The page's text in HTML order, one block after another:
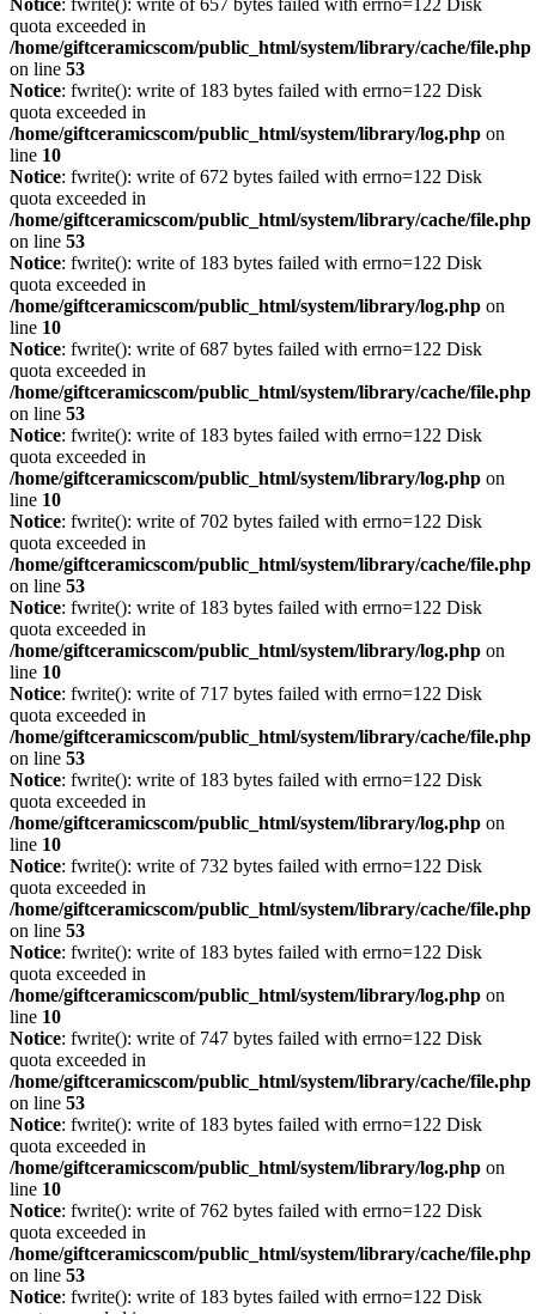
Notice: fwrite(): write of 657 bytes failed with errno=122 Disk
quota exceeded in
/home/giftceramicscom/public_html/system/library/cache/file.php
on line 53
Notice: fwrite(): write of 183 bytes failed with errno=122 Disk
quota exceeded in
/home/giftceramicscom/public_html/system/library/log.php on
line 10
Notice: fwrite(): write of 672 bytes failed with errno=122 Disk
quota exceeded in
/home/giftceramicscom/public_html/system/library/cache/file.php
on line 53
Notice: fwrite(): write of 183 bytes failed with errno=122 Disk
quota exceeded in
/home/giftceramicscom/public_html/system/library/log.php on
line 10
Notice: fwrite(): write of 687 bytes failed with errno=122 Disk
quota exceeded in
/home/giftceramicscom/public_html/system/library/cache/file.php
on line 53
Notice: fwrite(): write of 183 bytes failed with errno=122 Disk
quota exceeded in
/home/giftceramicscom/public_html/system/library/log.php on
line 10
Notice: fwrite(): write of 702 bytes failed with errno=122 Disk
quota exceeded in
/home/giftceramicscom/public_html/system/library/cache/file.php
on line 53
Notice: fwrite(): write of 183 bytes failed with errno=122 Disk
quota exceeded in
/home/giftceramicscom/public_html/system/library/log.php on
line 10
Notice: fwrite(): write of 717 bytes failed with errno=122 Disk
quota exceeded in
/home/giftceramicscom/public_html/system/library/cache/file.php
on line 53
Notice: fwrite(): write of 183 bytes failed with errno=122 Disk
quota exceeded in
/home/giftceramicscom/public_html/system/library/log.php on
line 10
Notice: fwrite(): write of 732 bytes failed with errno=122 Disk
quota exceeded in
/home/giftceramicscom/public_html/system/library/cache/file.php
on line 53
Notice: fwrite(): write of 183 bytes failed with errno=122 Disk
quota exceeded in
/home/giftceramicscom/public_html/system/library/log.php on
line 10
Notice: fwrite(): write of 747 bytes failed with errno=122 Disk
quota exceeded in
/home/giftceramicscom/public_html/system/library/cache/file.php
on line 53
Notice: fwrite(): write of 183 bytes failed with errno=122 Disk
quota exceeded in
/home/giftceramicscom/public_html/system/library/log.php on
line 10
Notice: fwrite(): write of 762 bytes failed with errno=122 Disk
quota exceeded in
/home/giftceramicscom/public_html/system/library/cache/file.php
on line 53
Notice: fwrite(): write of 183 bytes failed with errno=122 Disk